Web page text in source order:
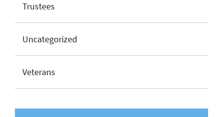
Trustees
Uncategorized
Veterans